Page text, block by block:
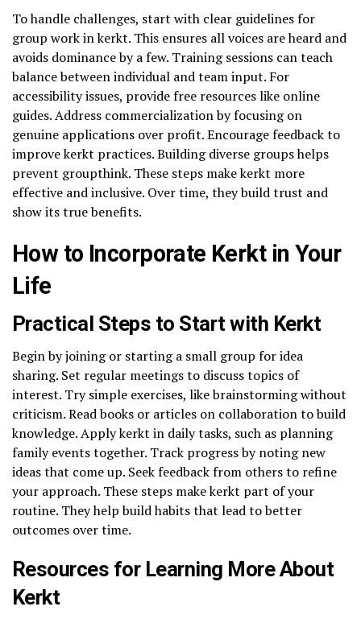
To handle challenges, start with clear guidelines for
group work in kerkt. This ensures all voices are heard and
avoids dominance by a few. Training sessions can teach
balance between individual and team input. For
accessibility issues, provide free resources like online
guides. Address commercialization by focusing on
genuine applications over profit. Encourage feedback to
improve kerkt practices. Building diverse groups helps
prevent groupthink. These steps make kerkt more
effective and inclusive. Over time, they build trust and
show its true benefits.
How to Incorporate Kerkt in Your
Life
Practical Steps to Start with Kerkt
Begin by joining or starting a small group for idea
sharing. Set regular meetings to discuss topics of
interest. Try simple exercises, like brainstorming without
criticism. Read books or articles on collaboration to build
knowledge. Apply kerkt in daily tasks, such as planning
family events together. Track progress by noting new
ideas that come up. Seek feedback from others to refine
your approach. These steps make kerkt part of your
routine. They help build habits that lead to better
outcomes over time.
Resources for Learning More About
Kerkt